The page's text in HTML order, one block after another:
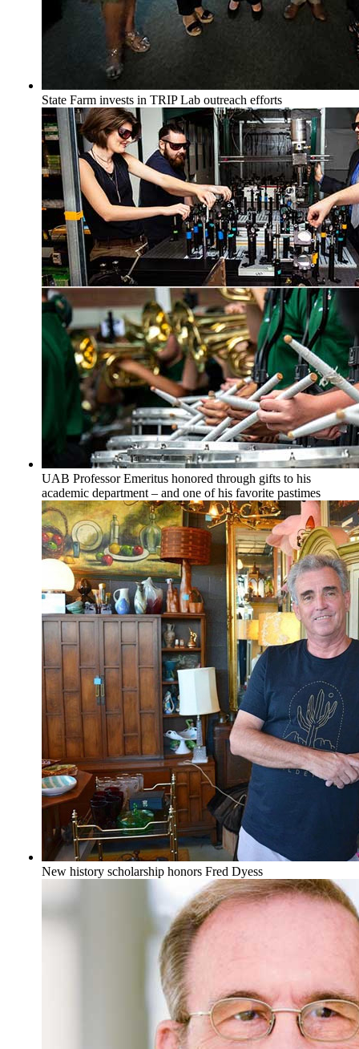
State Farm invests in TRIP Lab outreach efforts
UAB Professor Emeritus honored through gifts to his
academic department – and one of his favorite pastimes
New history scholarship honors Fred Dyess